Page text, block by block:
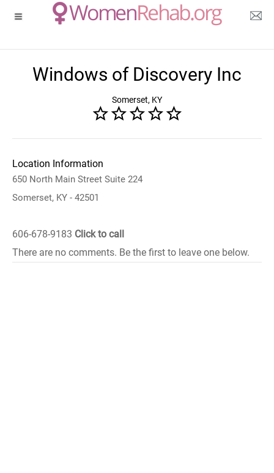
Windows of Discovery Inc
Somerset, KY
Location Information
650 North Main Street Suite 224
Somerset, KY - 42501
606-678-9183 Click to call
There are no comments. Be the first to leave one below.